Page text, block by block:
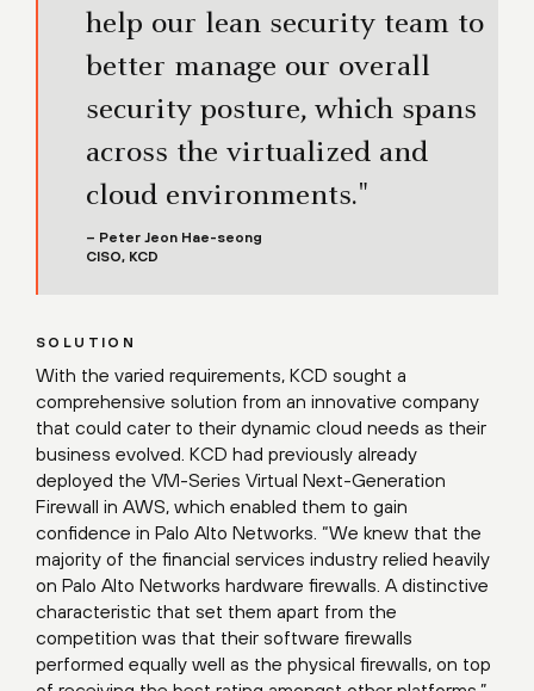
help our lean security team to
better manage our overall
security posture, which spans
across the virtualized and
cloud environments."
– Peter Jeon Hae-seong
CISO, KCD
SOLUTION
With the varied requirements, KCD sought a
comprehensive solution from an innovative company
that could cater to their dynamic cloud needs as their
business evolved. KCD had previously already
deployed the VM-Series Virtual Next-Generation
Firewall in AWS, which enabled them to gain
confidence in Palo Alto Networks. “We knew that the
majority of the financial services industry relied heavily
on Palo Alto Networks hardware firewalls. A distinctive
characteristic that set them apart from the
competition was that their software firewalls
performed equally well as the physical firewalls, on top